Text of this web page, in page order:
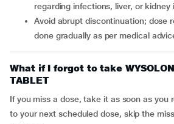
regarding infections, liver, or kidney
Avoid abrupt discontinuation; dose reduction should be
done gradually as per medical
What if I forgot to take
TABLET
If you miss a dose, take it as soon as you
to your next scheduled dose, skip the